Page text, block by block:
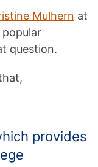
Mulhern at
question.
provides